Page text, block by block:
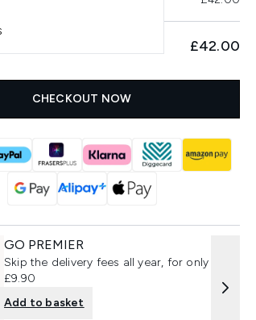
£42.00
CHECKOUT NOW
GO PREMIER
Skip the delivery fees all year, for only
£9.90
Add to basket